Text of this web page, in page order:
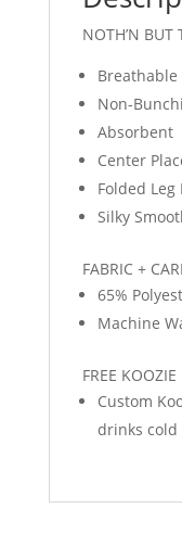
NOTH’N BUT
Breathable
Non-
Absorbent
Center
Folded Leg
Silky
FABRIC +
65%
Machine
FREE KOOZIE
Custom
drinks cold